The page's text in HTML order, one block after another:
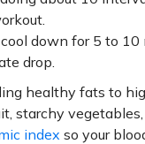
down for 5 to 10
drop.
healthy fats to
starchy
index so your